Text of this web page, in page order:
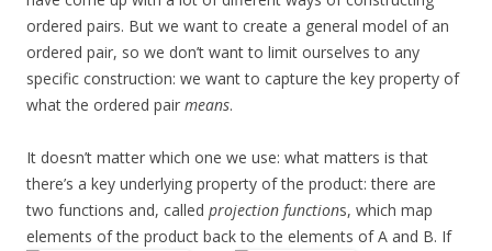
ordered pairs. But we want to create a general model of an
ordered pair, so we don’t want to limit ourselves to any
specific construction: we want to capture the key property of
what the ordered pair means.
It doesn’t matter which one we use: what matters is that
there’s a key underlying property of the product: there are
two functions and, called projection functions, which map
elements of the product back to the elements of A and B. If